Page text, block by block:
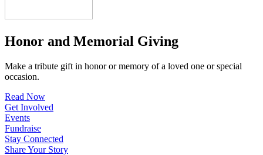
Honor and Memorial Giving
Make a tribute gift in honor or memory of a loved one or special
occasion.
Read Now
Get Involved
Events
Fundraise
Stay Connected
Share Your Story